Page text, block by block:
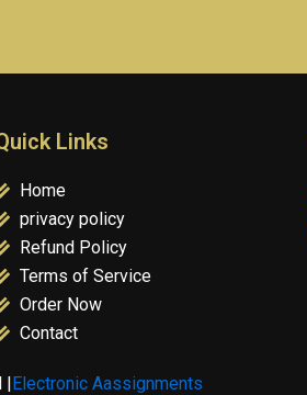
Links
Home
privacy policy
Refund Policy
Terms of Service
Order Now
Contact
|Electronic Aassignments